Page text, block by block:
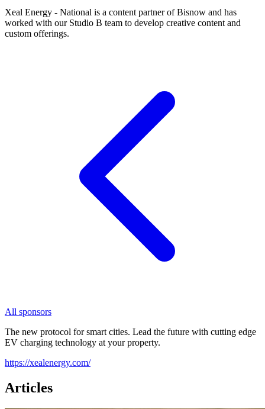
Xeal Energy - National is a content partner of Bisnow and has
worked with our Studio B team to develop creative content and
custom offerings.
All sponsors
The new protocol for smart cities. Lead the future with cutting edge
EV charging technology at your property.
https://xealenergy.com/
Articles